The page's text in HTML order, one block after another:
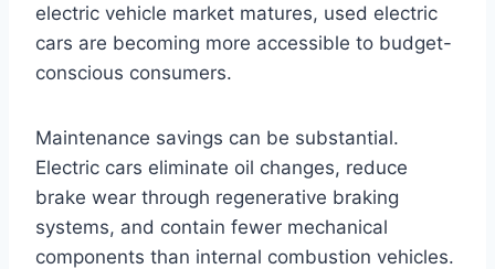
electric vehicle market matures, used electric
cars are becoming more accessible to budget-
conscious consumers.
Maintenance savings can be substantial.
Electric cars eliminate oil changes, reduce
brake wear through regenerative braking
systems, and contain fewer mechanical
components than internal combustion vehicles.